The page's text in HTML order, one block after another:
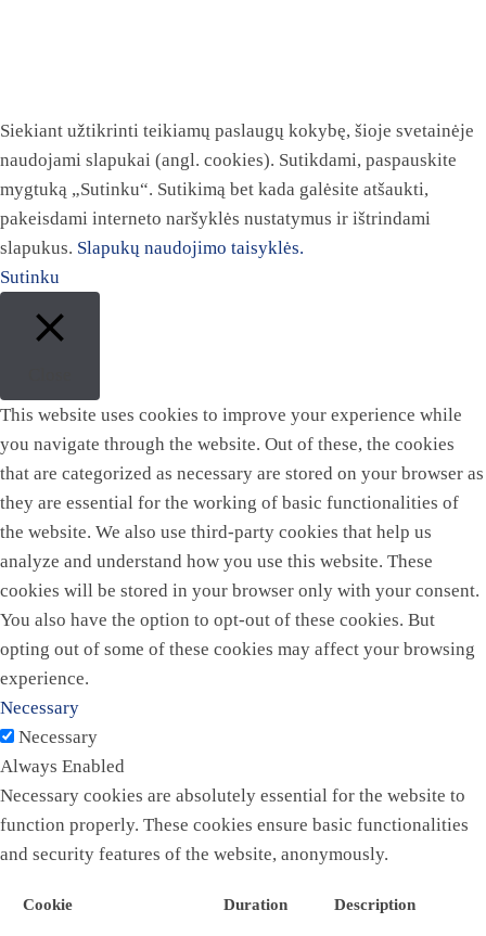
Siekiant užtikrinti teikiamų paslaugų kokybę, šioje svetainėje
naudojami slapukai (angl. cookies). Sutikdami, paspauskite
mygtuką „Sutinku“. Sutikimą bet kada galėsite atšaukti,
pakeisdami interneto naršyklės nustatymus ir ištrindami
slapukus. Slapukų naudojimo taisyklės.
Sutinku
This website uses cookies to improve your experience while
you navigate through the website. Out of these, the cookies
that are categorized as necessary are stored on your browser as
they are essential for the working of basic functionalities of
the website. We also use third-party cookies that help us
analyze and understand how you use this website. These
cookies will be stored in your browser only with your consent.
You also have the option to opt-out of these cookies. But
opting out of some of these cookies may affect your browsing
experience.
Necessary
Necessary
Always Enabled
Necessary cookies are absolutely essential for the website to
function properly. These cookies ensure basic functionalities
and security features of the website, anonymously.
Cookie Duration Description